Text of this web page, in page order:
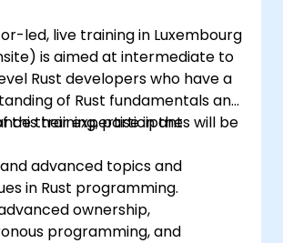
led, live training in Luxembourg
is aimed at intermediate to
Rust developers who have a
of Rust fundamentals and
their expertise in the
this training, participants will be
advanced topics and
in Rust programming.
ownership,
programming, and